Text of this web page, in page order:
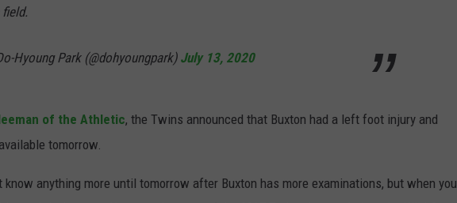
field.
Hyoung Park (@dohyoungpark)July 13, 2020
of the Athletic, the Twins announced that Buxton had a left foot injury and
tomorrow.
anything more until tomorrow after Buxton has more examinations, but when you